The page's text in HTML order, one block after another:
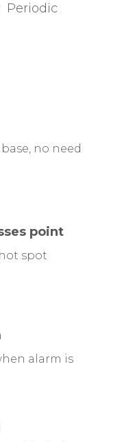
Periodic
no need
point
spot
alarm is